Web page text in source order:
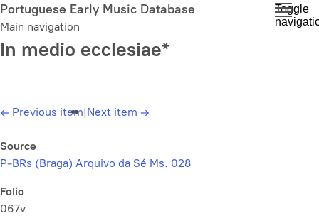
Skip
to
main
content
Portuguese Early Music Database
Main navigation
Toggle
In medio ecclesiae*
← Previous item|Next item →
Source
P-BRs (Braga) Arquivo da Sé Ms. 028
Folio
067v